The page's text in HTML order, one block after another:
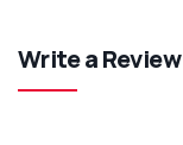
Write a Review